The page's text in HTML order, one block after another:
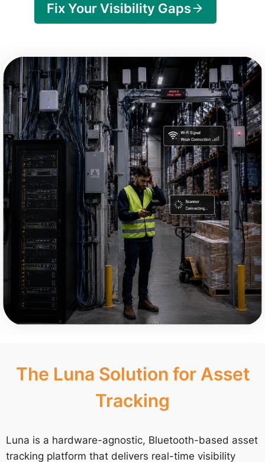
Fix Your Visibility Gaps
The Luna Solution for Asset
Tracking
Luna is a hardware-agnostic, Bluetooth-based asset
tracking platform that delivers real-time visibility